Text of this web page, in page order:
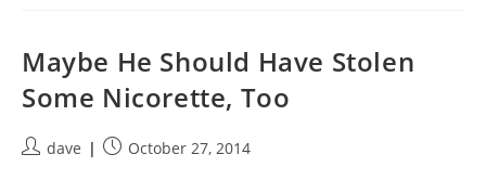
Maybe He Should Have Stolen
Some Nicorette, Too
Postdave
PostOctober 27, 2014